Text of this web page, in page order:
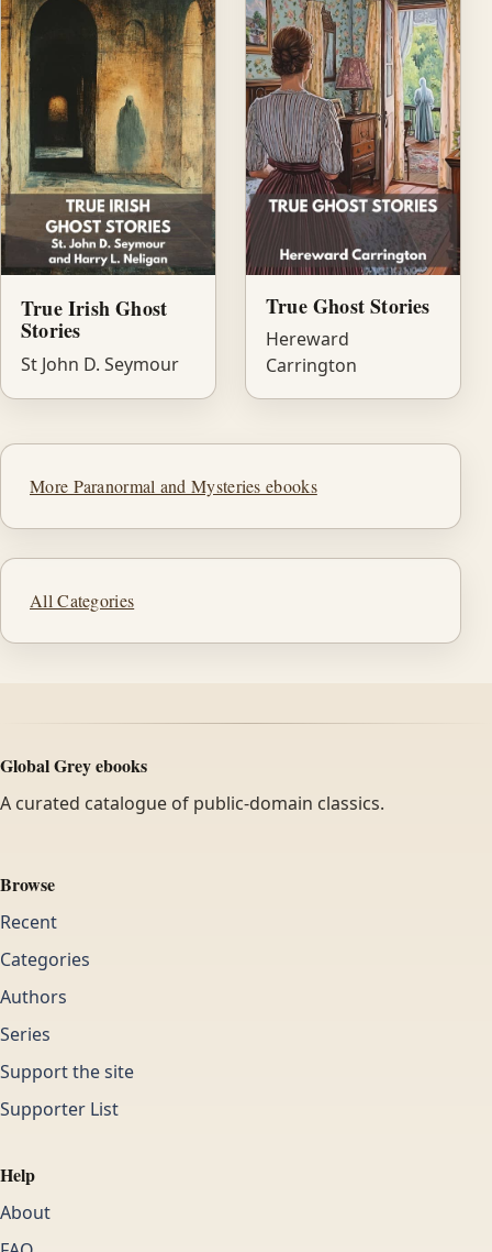
True Irish Ghost
Stories
St John D. Seymour
True Ghost Stories
Hereward
Carrington
More Paranormal and Mysteries ebooks
All Categories
Global Grey ebooks
A curated catalogue of public-domain classics.
Browse
Recent
Categories
Authors
Series
Support the site
Supporter List
Help
About